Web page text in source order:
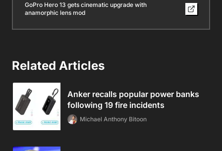
GoPro Hero 13 gets cinematic upgrade with
anamorphic lens mod
Related Articles
Anker recalls popular power banks
following 19 fire incidents
Michael Anthony Bitoon